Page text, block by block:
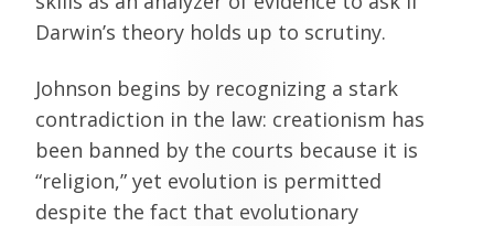
Darwin’s theory holds up to scrutiny.
Johnson begins by recognizing a stark
contradiction in the law: creationism has
been banned by the courts because it is
“religion,” yet evolution is permitted
despite the fact that evolutionary